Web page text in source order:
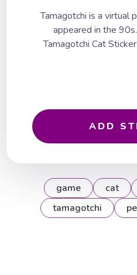
Tamagotchi is a virtual
appeared in the
Tamagotchi Cat
ADD
game cat
tamagotchi